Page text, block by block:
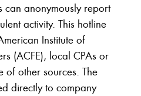
can anonymously report
activity. This hotline
Institute of
(ACFE), local CPAs or
of other sources. The
directly to company